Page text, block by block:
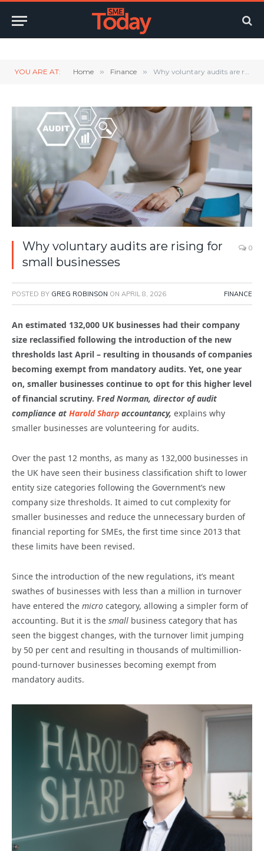
YOU ARE AT: Home » Finance » Why voluntary audits are rising for small businesses
Why voluntary audits are rising for
small businesses
0
POSTED BY GREG ROBINSON ON APRIL 8, 2026 FINANCE
An estimated 132,000 UK businesses had their company
size reclassified following the introduction of the new
thresholds last April – resulting in thousands of companies
becoming exempt from mandatory audits. Yet, one year
on, smaller businesses continue to opt for this higher level
of financial scrutiny. Fred Norman, director of audit
compliance at Harold Sharp accountancy, explains why
smaller businesses are volunteering for audits.
Over the past 12 months, as many as 132,000 businesses in
the UK have seen their business classification shift to lower
entity size categories following the Government’s new
company size thresholds. It aimed to cut complexity for
smaller businesses and reduce the unnecessary burden of
financial reporting for SMEs, the first time since 2013 that
these limits have been revised.
Since the introduction of the new regulations, it’s meant
swathes of businesses with less than a million in turnover
have entered the micro category, allowing a simpler form of
accounting. But it is the small business category that has
seen the biggest changes, with the turnover limit jumping
by 50 per cent and resulting in thousands of multimillion-
pound-turnover businesses becoming exempt from
mandatory audits.